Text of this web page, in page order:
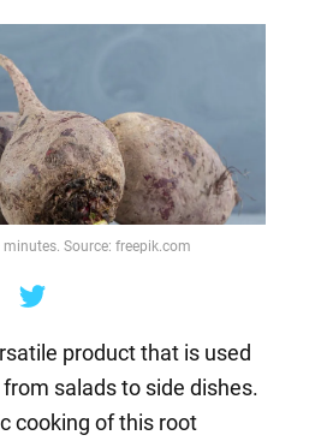
Source: freepik.com
product that is used
salads to side dishes.
cooking of this root